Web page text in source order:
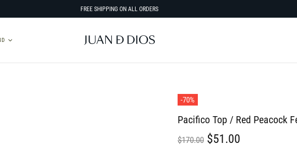
FREE SHIPPING ON ALL ORDERS
-70%
Pacifico Top / Red Peacock
$170.00 $51.00